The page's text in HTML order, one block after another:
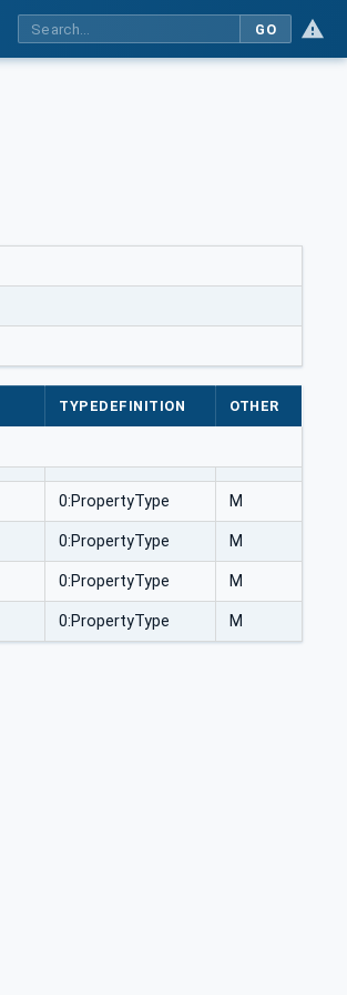
GO
TYPEDEFINITION OTHER
0:PropertyType M
0:PropertyType M
0:PropertyType M
0:PropertyType M